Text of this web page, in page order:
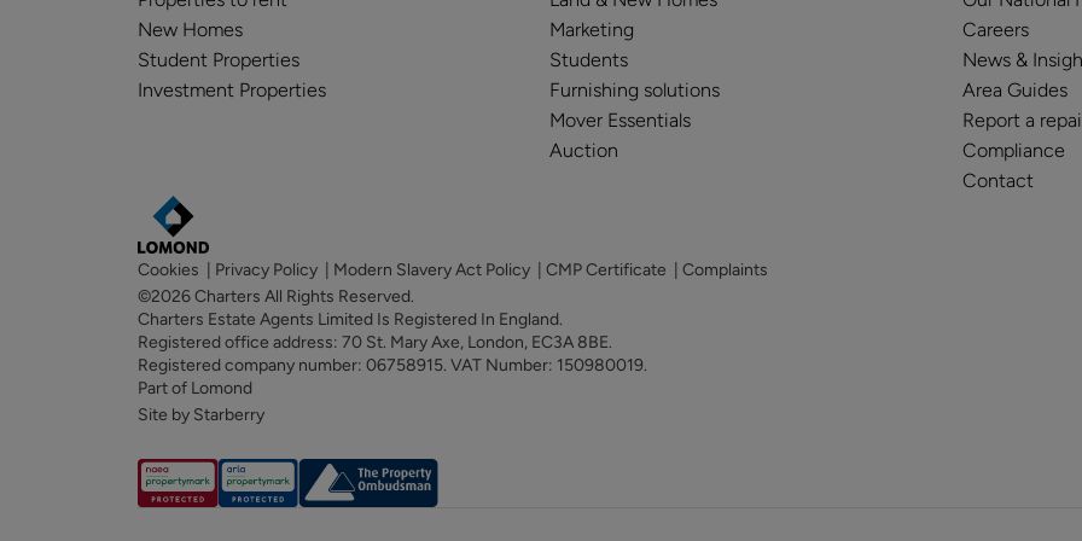
New Homes
Student Properties
Investment Properties
Marketing
Students
Furnishing solutions
Mover Essentials
Auction
Careers
News &
Area Guides
Report a
Compliance
Contact
Cookies Privacy Policy Modern Slavery Act Policy CMP Certificate
Complaints
©2026 Charters All Rights Reserved.
Charters Estate Agents Limited Is Registered In England.
Registered office address: 70 St. Mary Axe, London, EC3A 8BE.
Registered company number: 06758915. VAT Number: 150980019.
Part of Lomond
Site by Starberry